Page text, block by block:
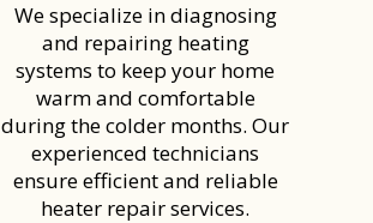
We specialize in diagnosing
and repairing heating
systems to keep your home
warm and comfortable
during the colder months. Our
experienced technicians
ensure efficient and reliable
heater repair services.